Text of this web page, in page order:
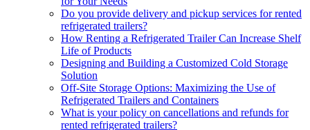
Do you provide delivery and pickup services for rented
refrigerated trailers?
How Renting a Refrigerated Trailer Can Increase Shelf
Life of Products
Designing and Building a Customized Cold Storage
Solution
Off-Site Storage Options: Maximizing the Use of
Refrigerated Trailers and Containers
What is your policy on cancellations and refunds for
rented refrigerated trailers?